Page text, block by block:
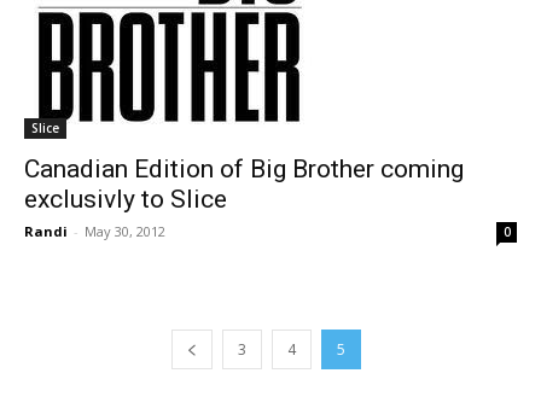
Slice
Canadian Edition of Big Brother coming
exclusivly to Slice
Randi - May 30, 2012 0
3 4 5